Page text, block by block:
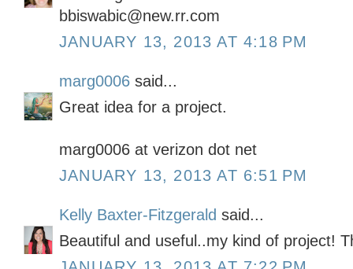
bbiswabic@new.rr.com
JANUARY 13, 2013 AT 4:18 PM
marg0006 said...
Great idea for a project.
marg0006 at verizon dot net
JANUARY 13, 2013 AT 6:51 PM
Kelly Baxter-Fitzgerald said...
Beautiful and useful..my kind of project!